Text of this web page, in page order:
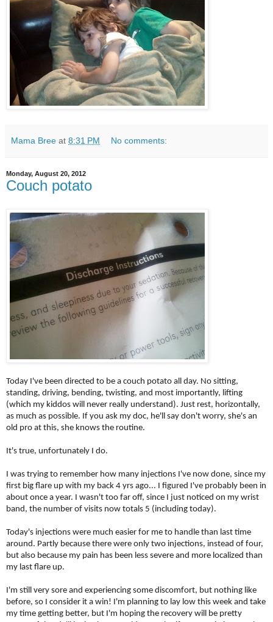
Mama Bree at 8:31 PM No comments:
Monday, August 20, 2012
Couch potato
Today I've been directed to be a couch potato all day. No sitting,
standing, driving, bending, twisting, and most importantly, lifting
(which my kiddos will never really understand). Just rest, horizontally,
as much as possible. If you ask my doc, he'll say don't worry, she's an
old pro at this, she knows the routine.
It's true, unfortunately I do.
I was trying to remember how many injections I've now done, since my
first big flare up with my back 4 yrs ago... I figured I've probably been in
about once a year. I wasn't too far off, since I just noticed on my wrist
band, the number of visits now totals 5 (including today).
Today's injections were much easier for me to handle than last time
around. Partly because there were only two injections, instead of four,
but also because my pain has been less severe and more localized than
my last flare up.
I'm still very sore and experiencing some discomfort, but nothing like
before, so I consider it a win! I'm planning to lay low this week and take
my time getting better, but I'm hoping the recovery will be pretty